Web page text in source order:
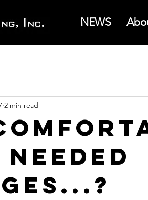
NEWS
2 min read